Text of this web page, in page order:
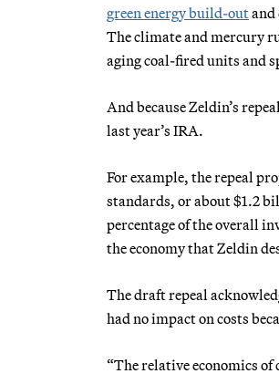
green energy build-outand
The climate and mercury
aging coal-fired units and
And because Zeldin’s
last year’s IRA.
For example, the repeal
standards, or about $1.2
percentage of the overall
the economy that Zeldin
The draft repeal
had no impact on costs
“The relative economics